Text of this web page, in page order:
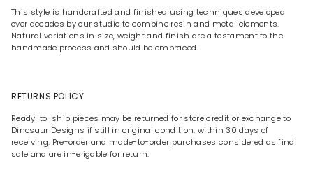
This style is handcrafted and finished using techniques developed
over decades by our studio to combine resin and metal elements.
Natural variations in size, weight and finish are a testament to the
handmade process and should be embraced.
RETURNS POLICY
Ready-to-ship pieces may be returned for store credit or exchange to
Dinosaur Designs if still in original condition, within 30 days of
receiving. Pre-order and made-to-order purchases considered as final
sale and are in-eligable for return.